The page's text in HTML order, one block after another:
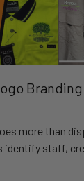
Branding
more than
identify staff,